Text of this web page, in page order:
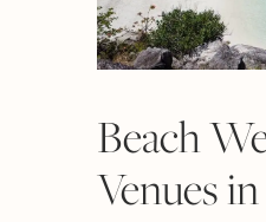
Beach
Venues